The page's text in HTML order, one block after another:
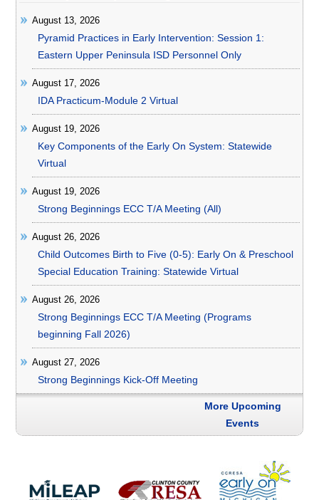
August 13, 2026
Pyramid Practices in Early Intervention: Session 1:
Eastern Upper Peninsula ISD Personnel Only
August 17, 2026
IDA Practicum-Module 2 Virtual
August 19, 2026
Key Components of the Early On System: Statewide
Virtual
August 19, 2026
Strong Beginnings ECC T/A Meeting (All)
August 26, 2026
Child Outcomes Birth to Five (0-5): Early On & Preschool
Special Education Training: Statewide Virtual
August 26, 2026
Strong Beginnings ECC T/A Meeting (Programs
beginning Fall 2026)
August 27, 2026
Strong Beginnings Kick-Off Meeting
More Upcoming
Events